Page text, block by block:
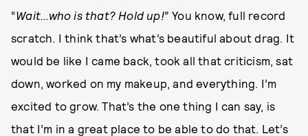
“Wait...who is that? Hold up!” You know, full record
scratch. I think that’s what’s beautiful about drag. It
would be like I came back, took all that criticism, sat
down, worked on my makeup, and everything. I’m
excited to grow. That’s the one thing I can say, is
that I’m in a great place to be able to do that. Let’s